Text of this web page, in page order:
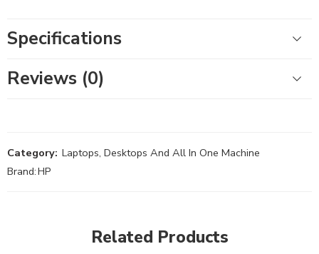
Specifications
Reviews (0)
Category: Laptops, Desktops And All In One Machine
Brand:HP
Related Products